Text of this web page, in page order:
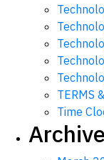
TERMS
Time